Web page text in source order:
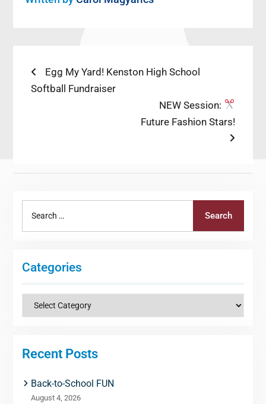
Post
navigation
Previous
post:
Egg My Yard! Kenston High School
Softball Fundraiser
Next
post:
NEW Session:
Future Fashion Stars!
Search
Categories
Categories
Recent Posts
Back-to-School FUN
August 4, 2026